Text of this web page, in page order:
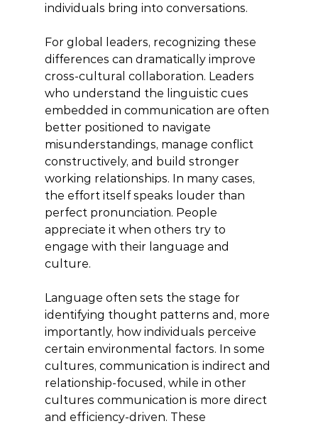
individuals bring into conversations.
For global leaders, recognizing these
differences can dramatically improve
cross-cultural collaboration. Leaders
who understand the linguistic cues
embedded in communication are often
better positioned to navigate
misunderstandings, manage conflict
constructively, and build stronger
working relationships. In many cases,
the effort itself speaks louder than
perfect pronunciation. People
appreciate it when others try to
engage with their language and
culture.
Language often sets the stage for
identifying thought patterns and, more
importantly, how individuals perceive
certain environmental factors. In some
cultures, communication is indirect and
relationship-focused, while in other
cultures communication is more direct
and efficiency-driven. These